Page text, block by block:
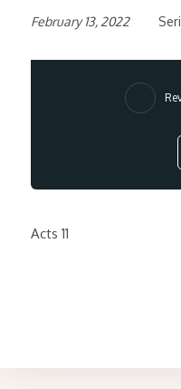
February 13, 2022
Acts 11